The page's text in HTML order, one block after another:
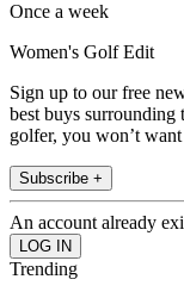
Once a week
Women's Golf Edit
Sign up to our free
best buys surrounding
golfer, you won’t
Subscribe +
An account already
Trending